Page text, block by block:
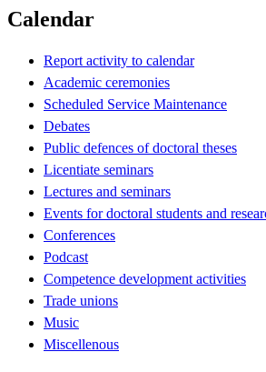
Calendar
Report activity to calendar
Academic ceremonies
Scheduled Service Maintenance
Debates
Public defences of doctoral theses
Licentiate seminars
Lectures and seminars
Events for doctoral students and
Conferences
Podcast
Competence development activities
Trade unions
Music
Miscellenous